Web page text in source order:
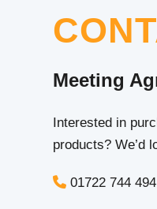
Meeting
Interested in
products? We’d
01722 744 494